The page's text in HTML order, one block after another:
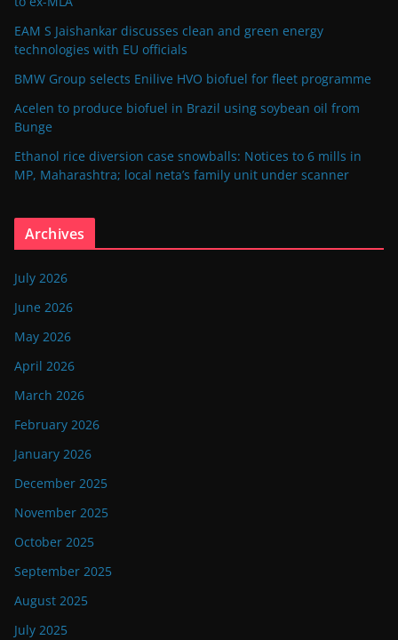
EAM S Jaishankar discusses clean and green energy
technologies with EU officials
BMW Group selects Enilive HVO biofuel for fleet programme
Acelen to produce biofuel in Brazil using soybean oil from
Bunge
Ethanol rice diversion case snowballs: Notices to 6 mills in
MP, Maharashtra; local neta’s family unit under scanner
Archives
July 2026
June 2026
May 2026
April 2026
March 2026
February 2026
January 2026
December 2025
November 2025
October 2025
September 2025
August 2025
July 2025